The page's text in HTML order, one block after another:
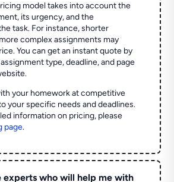
model takes into account the
its urgency, and the
task. For instance, shorter
complex assignments may
You can get an instant quote by
type, deadline, and page
your homework at competitive
your specific needs and deadlines.
information on pricing, please
page.
experts who will help me with